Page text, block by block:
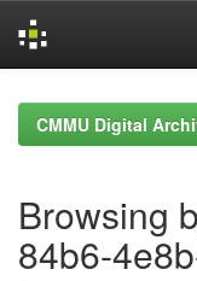
navigationCMMU Digital
Browsing
84b6-